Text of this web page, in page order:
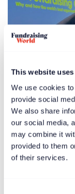
This website
We use cookies
provide social
We also share
our social media,
may combine it
provided to them
of their services.
NewsFeb 13, 2025
Global launch
Organizations’